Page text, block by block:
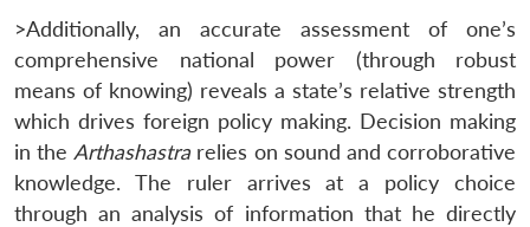
LIBRARY
Open
menu
MP-
IDSA
NEWS
Open
menu
Publications
Open
menu
Membership
Open
menu
Ask
An
>Additionally, an accurate assessment of one’s
comprehensive national power (through robust
means of knowing) reveals a state’s relative strength
which drives foreign policy making. Decision making
in the Arthashastra relies on sound and corroborative
knowledge. The ruler arrives at a policy choice
through an analysis of information that he directly